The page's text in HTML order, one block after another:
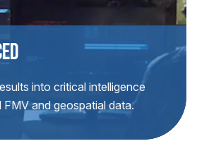
into critical intelligence
and geospatial data.